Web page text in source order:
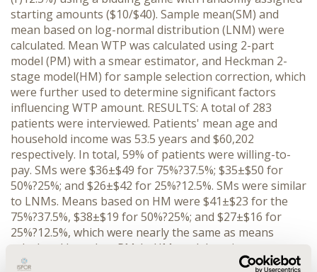
starting amounts ($10/$40). Sample mean(SM) and
mean based on log-normal distribution (LNM) were
calculated. Mean WTP was calculated using 2-part
model (PM) with a smear estimator, and Heckman 2-
stage model(HM) for sample selection correction, which
were further used to determine significant factors
influencing WTP amount. RESULTS: A total of 283
patients were interviewed. Patients' mean age and
household income was 53.5 years and $60,202
respectively. In total, 59% of patients were willing-to-
pay. SMs were $36±$49 for 75%?37.5%; $35±$50 for
50%?25%; and $26±$42 for 25%?12.5%. SMs were similar
to LNMs. Means based on HM were $41±$23 for the
75%?37.5%, $38±$19 for 50%?25%; and $27±$16 for
25%?12.5%, which were nearly the same as means
calculated based on PM. In HM model, patients were
willing-to-pay significantly larger amounts as risk-